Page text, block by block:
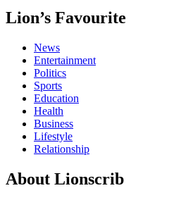
Lion’s Favourite
News
Entertainment
Politics
Sports
Education
Health
Business
Lifestyle
Relationship
About Lionscrib